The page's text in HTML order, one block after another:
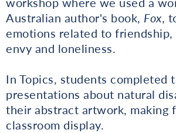
Australian author's book, Fox,
emotions related to
envy and loneliness.
In Topics, students completed
presentations about natural
their abstract artwork, making
classroom display.